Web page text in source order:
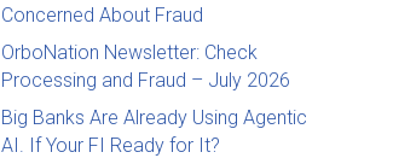
Concerned About Fraud
OrboNation Newsletter: Check
Processing and Fraud – July 2026
Big Banks Are Already Using Agentic
AI. If Your FI Ready for It?